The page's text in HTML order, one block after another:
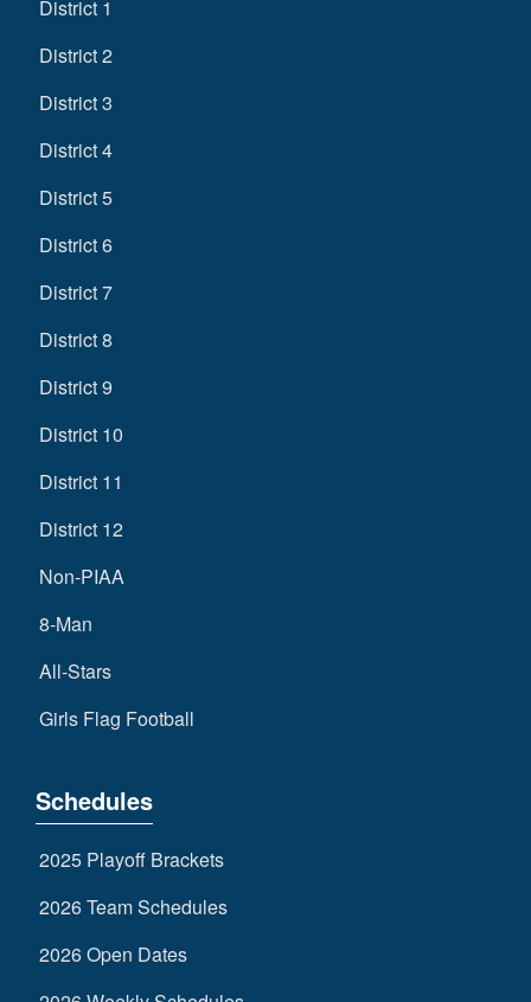
District 1
District 2
District 3
District 4
District 5
District 6
District 7
District 8
District 9
District 10
District 11
District 12
Non-PIAA
8-Man
All-Stars
Girls Flag Football
Schedules
2025 Playoff Brackets
2026 Team Schedules
2026 Open Dates